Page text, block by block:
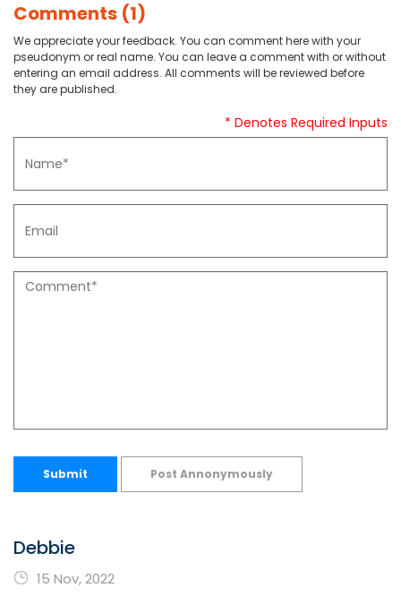
Comments (1)
We appreciate your feedback. You can comment here with your
pseudonym or real name. You can leave a comment with or without
entering an email address. All comments will be reviewed before
they are published.
* Denotes Required Inputs
Submit Post Annonymously
Debbie
15 Nov, 2022